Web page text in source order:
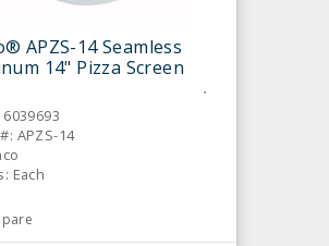
APZS-14 Seamless
14" Pizza Screen
APZS-14
Each